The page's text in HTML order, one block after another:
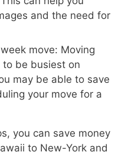
and the need for
move: Moving
be busiest on
may be able to save
your move for a
you can save money
to New-York and